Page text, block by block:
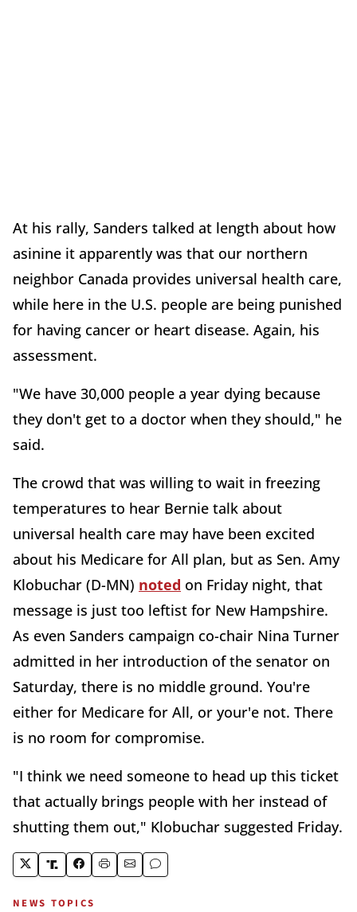
At his rally, Sanders talked at length about how
asinine it apparently was that our northern
neighbor Canada provides universal health care,
while here in the U.S. people are being punished
for having cancer or heart disease. Again, his
assessment.
"We have 30,000 people a year dying because
they don't get to a doctor when they should," he
said.
The crowd that was willing to wait in freezing
temperatures to hear Bernie talk about
universal health care may have been excited
about his Medicare for All plan, but as Sen. Amy
Klobuchar (D-MN) noted on Friday night, that
message is just too leftist for New Hampshire.
As even Sanders campaign co-chair Nina Turner
admitted in her introduction of the senator on
Saturday, there is no middle ground. You're
either for Medicare for All, or your'e not. There
is no room for compromise.
"I think we need someone to head up this ticket
that actually brings people with her instead of
shutting them out," Klobuchar suggested Friday.
NEWS TOPICS